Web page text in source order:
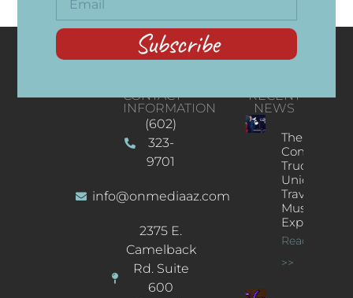
Subscribe
CONTACT
INFORMATION
(602)
323-
9701
info@onmediaaz.com
2375 E.
Camelback
Rd. Suite
600
RECENT
NEWS
The
Concert
Truck: A
Unique
Traveling
Music
Experience
Read More
>>